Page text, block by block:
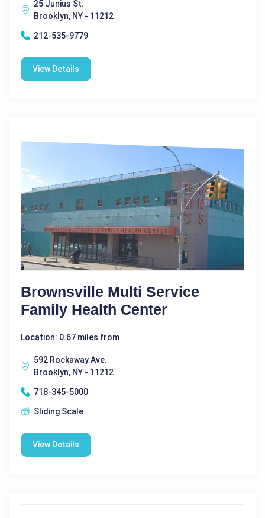
25 Junius St.
Brooklyn, NY - 11212
212-535-9779
View Details
Brownsville Multi Service
Family Health Center
Location: 0.67 miles from
592 Rockaway Ave.
Brooklyn, NY - 11212
718-345-5000
Sliding Scale
View Details